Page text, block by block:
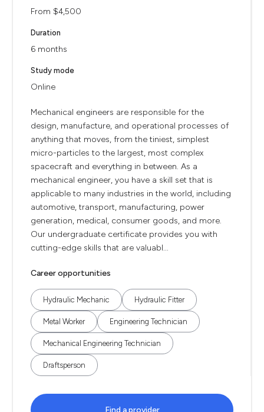
From $4,500
Duration
6 months
Study mode
Online
Mechanical engineers are responsible for the
design, manufacture, and operational processes of
anything that moves, from the tiniest, simplest
micro-particles to the largest, most complex
spacecraft and everything in between. As a
mechanical engineer, you have a skill set that is
applicable to many industries in the world, including
automotive, transport, manufacturing, power
generation, medical, consumer goods, and more.
Our undergraduate certificate provides you with
cutting-edge skills that are valuabl...
Career opportunities
Hydraulic Mechanic Hydraulic Fitter
Metal Worker Engineering Technician
Mechanical Engineering Technician
Draftsperson
Find a provider